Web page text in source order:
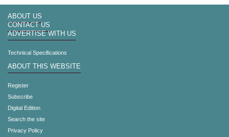
ABOUT US
CONTACT US
ADVERTISE WITH US
Technical Specifications
ABOUT THIS WEBSITE
Register
Subscribe
Digital Edition
Search the site
Privacy Policy